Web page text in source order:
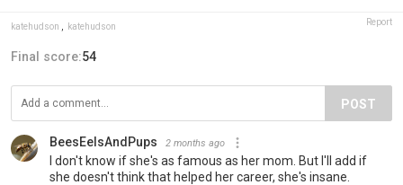
katehudson katehudson Report
Final score:54
POST
BeesEelsAndPups 2 months ago
I don't know if she's as famous as her mom. But I'll add if
she doesn't think that helped her career, she's insane.